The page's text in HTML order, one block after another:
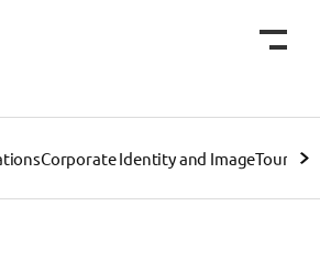
Corporate Identity and ImageTourist